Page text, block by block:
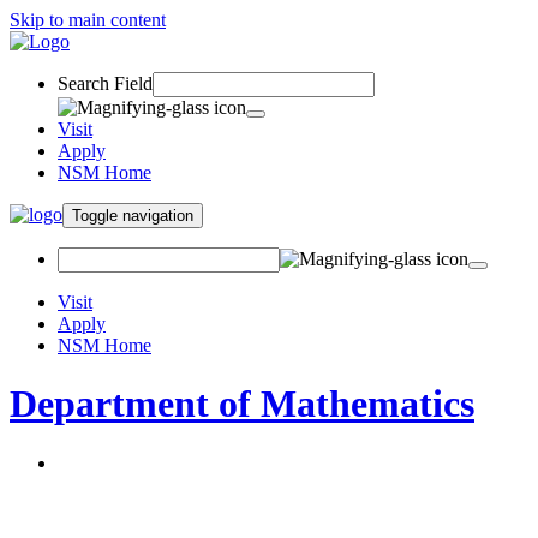
Skip to main content
Search Field
Visit
Apply
NSM Home
Toggle navigation
Visit
Apply
NSM Home
Department of Mathematics